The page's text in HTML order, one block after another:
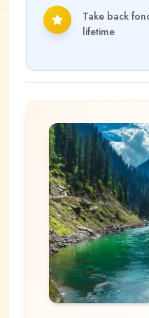
Take back
lifetime